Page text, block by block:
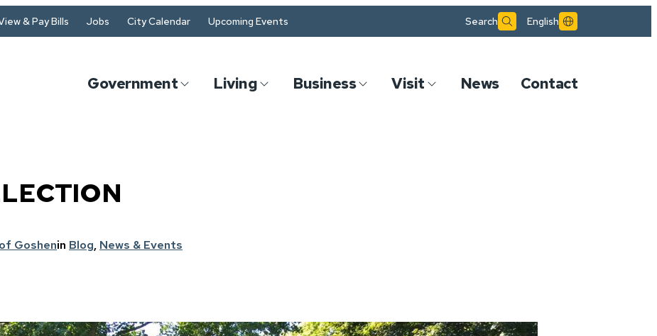
& Pay Bills Jobs City Calendar Upcoming Events Search English
Government Living Business Visit News Contact
Goshenin Blog, News & Events